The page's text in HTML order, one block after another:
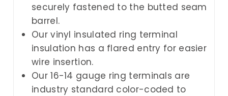
securely fastened to the butted seam
barrel.
Our vinyl insulated ring terminal
insulation has a flared entry for easier
wire insertion.
Our 16-14 gauge ring terminals are
industry standard color-coded to